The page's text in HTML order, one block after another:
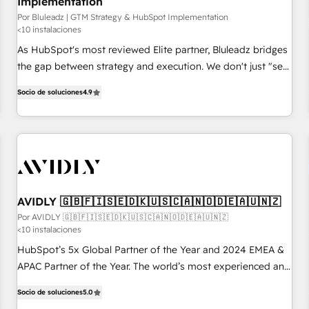
Por Bluleadz | GTM Strategy & HubSpot Implementation
<10 instalaciones
As HubSpot's most reviewed Elite partner, Bluleadz bridges
the gap between strategy and execution. We don't just "set
to align your leadership and engineer a portal that drives
predictable revenue velocity. 🚀 GTM Strategy & Alignment
Workshops & Sprints: Identify "Valleys of Death" stalling
mess." ⚙️ Elite Engineering & AI Scalable Architecture: Zero-
HubSpot Accreditations. AI-Powered RevOps: Breeze AI,
custom AI agents, and high-integrity migrations for total
reporting clarity. Security & Compliance: SOC 2 Type I and
HIPAA attested for enterprise-grade data security. 🏆 Why
Bluleadz? GTM OS Partner | 16+ Years Experience | 1,000+
Socio de soluciones4.9
AVIDLY 🇬🇧🇫🇮🇸🇪🇩🇰🇺🇸🇨🇦🇳🇴🇩🇪🇦🇺🇳🇿
Por AVIDLY 🇬🇧🇫🇮🇸🇪🇩🇰🇺🇸🇨🇦🇳🇴🇩🇪🇦🇺🇳🇿
<10 instalaciones
HubSpot’s 5x Global Partner of the Year and 2024 EMEA &
APAC Partner of the Year. The world’s most experienced and
HubSpot projects delivered and 370+ specialists across
Socio de soluciones5.0